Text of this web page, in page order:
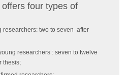
four types of
researchers: two to seven after
researchers : seven to twelve
thesis;